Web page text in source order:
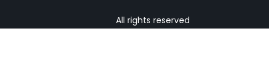
All rights reserved